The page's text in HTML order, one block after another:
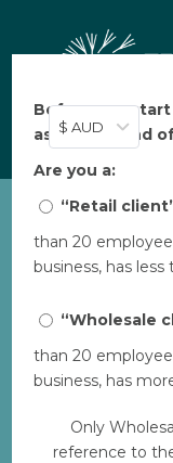
$ AUD
Before you
ask: what kind
Are you a:
“Retail
than 20
business, has
“Wholesale
than 20
business, has
Only
reference to
rangers
Arnhem
by Bec|Aug
Download